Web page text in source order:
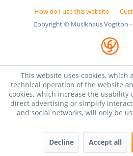
How do I use this website
Copyright © Musikhaus Vogtton -
This website uses cookies, which
technical operation of the website
cookies, which increase the usability
direct advertising or simplify
and social networks, will only be
Decline Accept all